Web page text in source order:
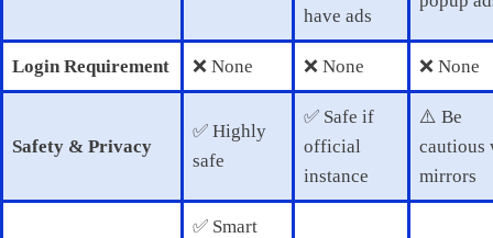
have ads
Login Requirement ❌ None ❌ None ❌ None
Safety & Privacy
✅ Highly
safe
✅ Safe if
official
instance
⚠️ Be
cautious
mirrors
✅ Smart